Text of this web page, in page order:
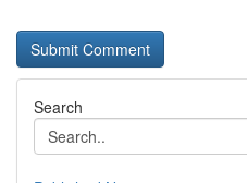
Search